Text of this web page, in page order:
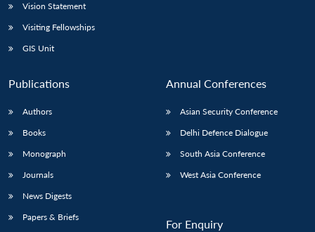
Vision Statement
Visiting Fellowships
GIS Unit
Publications
Authors
Books
Monograph
Journals
News Digests
Papers & Briefs
Annual Conferences
Asian Security Conference
Delhi Defence Dialogue
South Asia Conference
West Asia Conference
For Enquiry